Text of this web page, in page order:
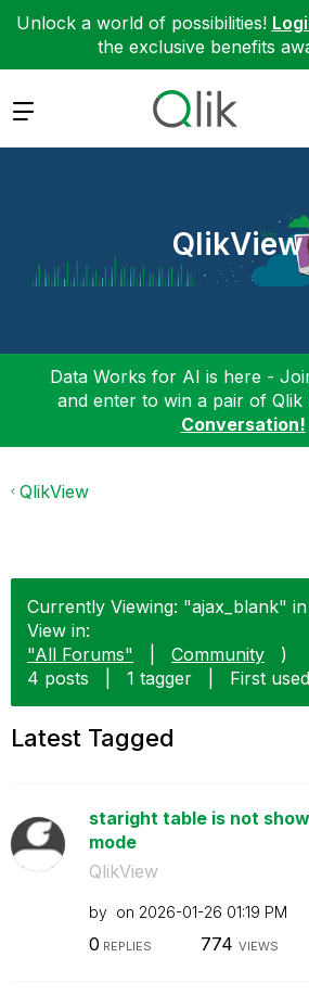
Unlock a world of possibilities!
the exclusive benefits
Expand
QlikView
Data Works for AI is here -
and enter to win a pair of Qlik
Conversation!
QlikView
Currently Viewing: "ajax_blank"
View in:
"All Forums"
Community
)
4 posts
1 tagger First
Latest Tagged
staright table is not
mode
QlikView
by on ‎2026-01-26 01:19 PM
0 REPLIES 774 VIEWS